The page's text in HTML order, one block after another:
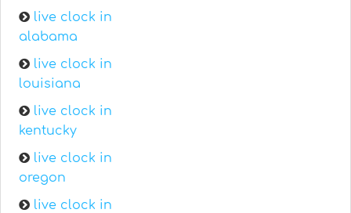
live clock in
alabama
live clock in
louisiana
live clock in
kentucky
live clock in
oregon
live clock in